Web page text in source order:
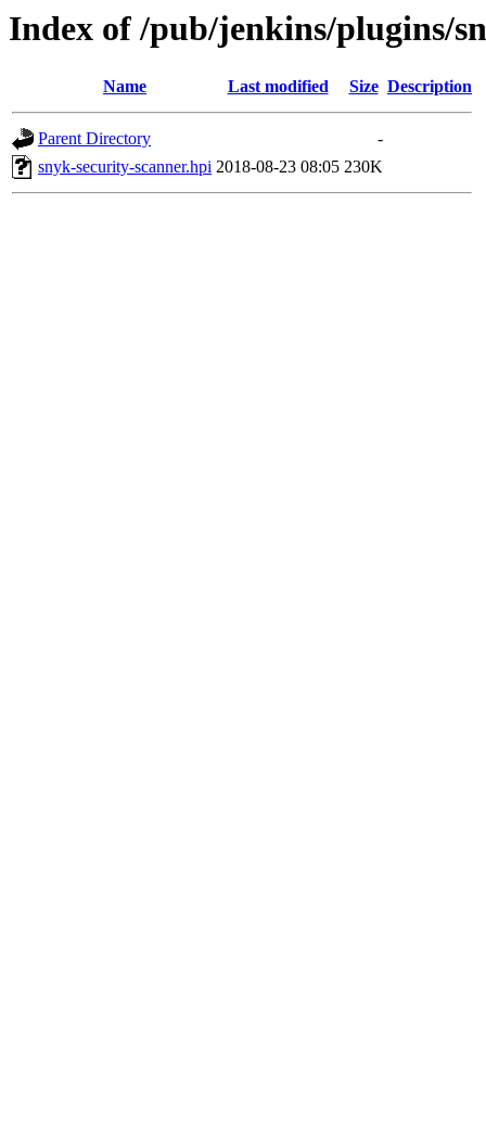
Index of /pub/jenkins/plugins/
Name Last modified Size Description
Parent Directory
-
snyk-security-scanner.hpi 2018-08-23 08:05 230K